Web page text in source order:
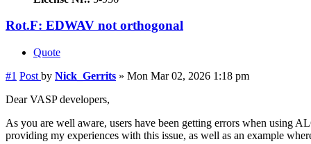
Rot.F: EDWAV not orthogonal
Quote
#1 Post by Nick_Gerrits » Mon Mar 02, 2026 1:18 pm
Dear VASP developers,
As you are well aware, users have been getting errors when using
providing my experiences with this issue, as well as an example